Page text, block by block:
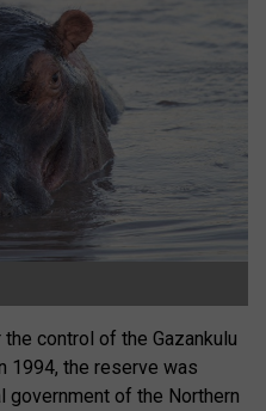
control of the Gazankulu
1994, the reserve was
government of the Northern